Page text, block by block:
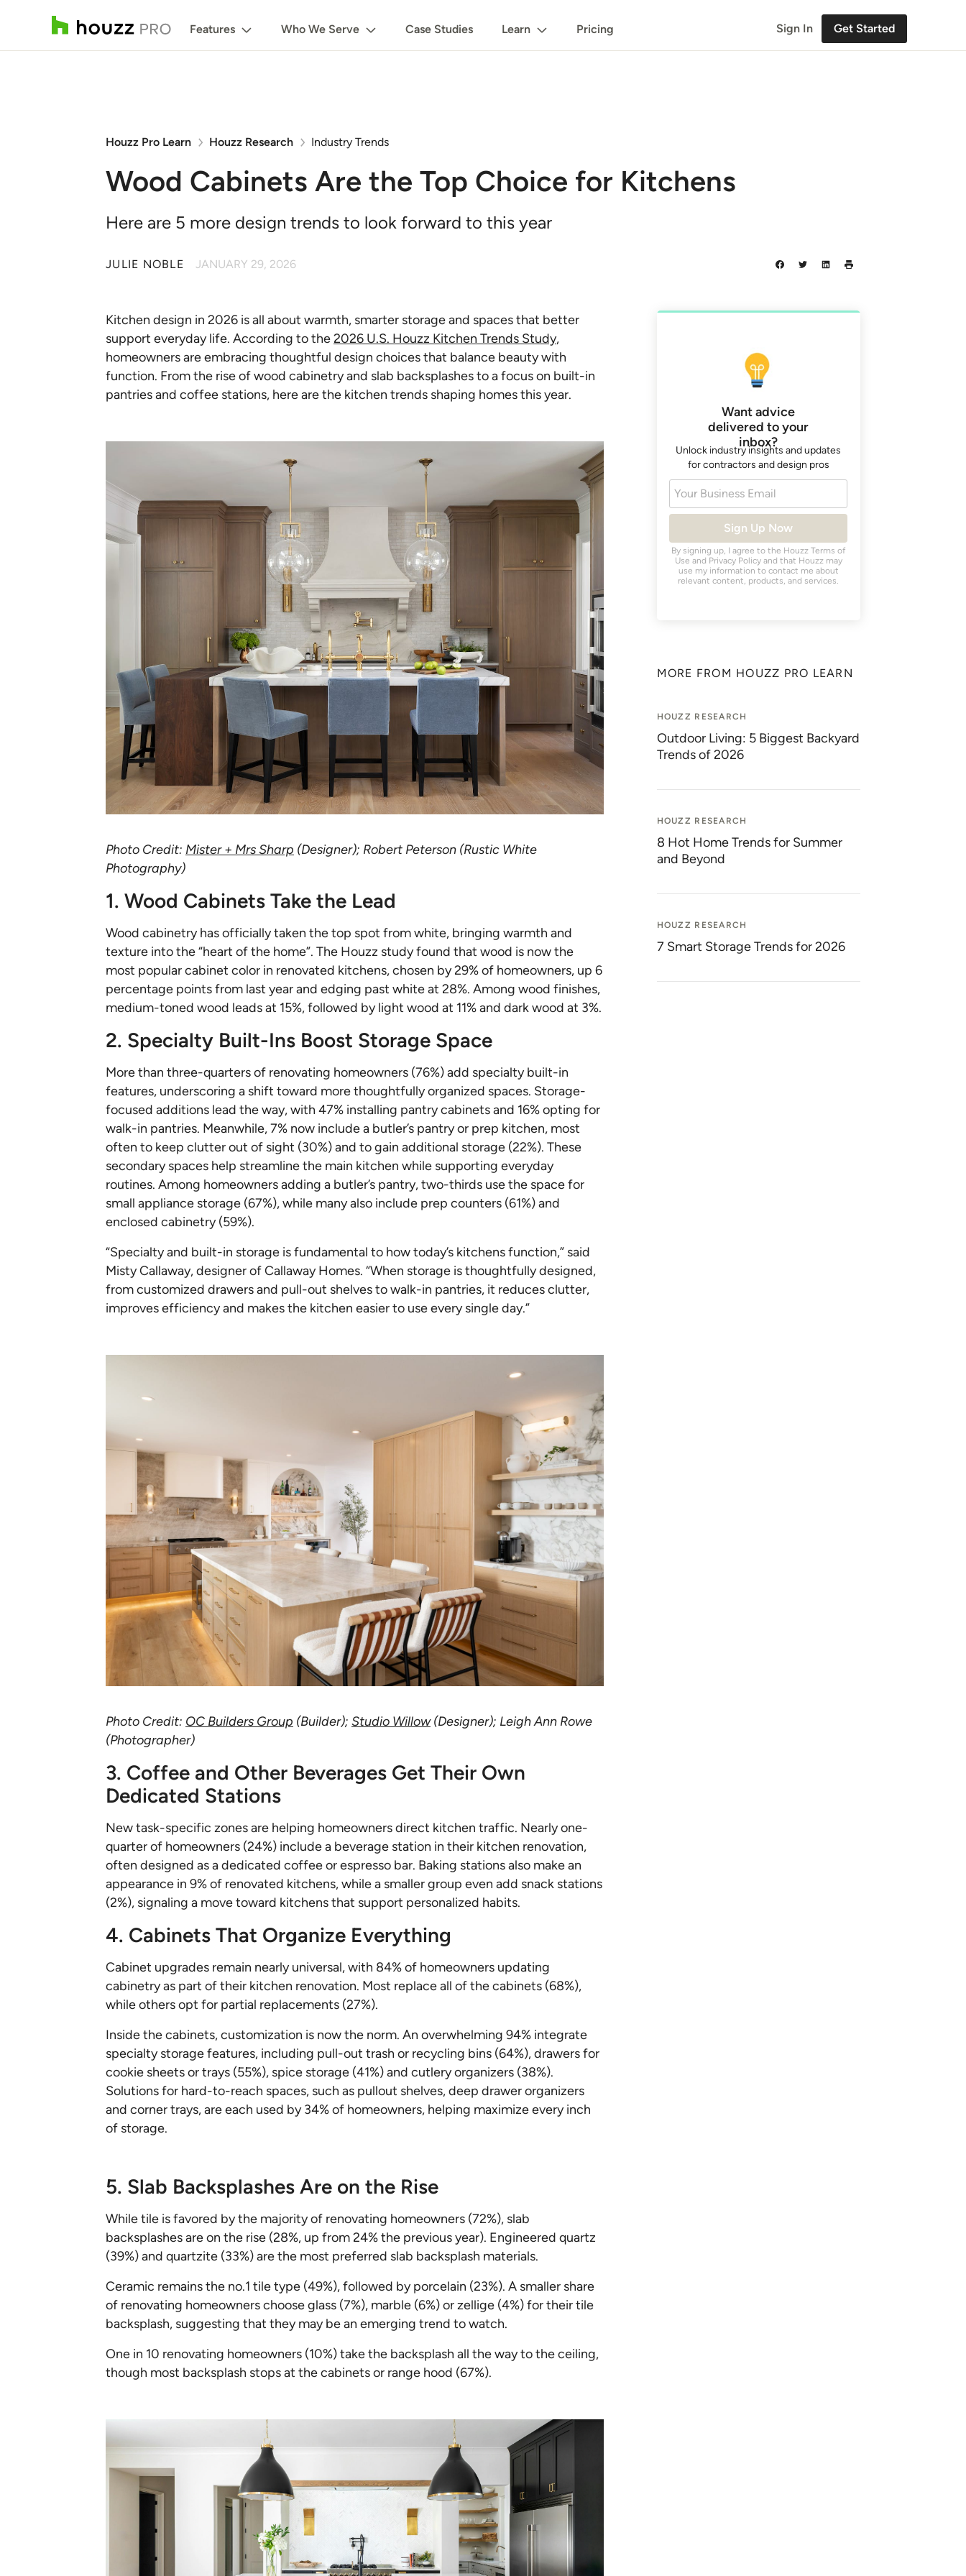
Features Who We Serve Case Studies Learn Pricing Sign In Get Started
Houzz Pro Learn Houzz Research Industry Trends
Wood Cabinets Are the Top Choice for Kitchens
Here are 5 more design trends to look forward to this year
JULIE NOBLE JANUARY 29, 2026
Kitchen design in 2026 is all about warmth, smarter storage and spaces that better
support everyday life. According to the2026 U.S. Houzz Kitchen Trends Study,
homeowners are embracing thoughtful design choices that balance beauty with
function. From the rise of wood cabinetry and slab backsplashes to a focus on built-in
pantries and coffee stations, here are the kitchen trends shaping homes this year.
Photo Credit: Mister + Mrs Sharp (Designer); Robert Peterson (Rustic White
Photography)
1. Wood Cabinets Take the Lead
Wood cabinetry has officially taken the top spot from white, bringing warmth and
texture into the “heart of the home”. The Houzz study found that wood is now the
most popular cabinet color in renovated kitchens, chosen by 29% of homeowners, up 6
percentage points from last year and edging past white at 28%. Among wood finishes,
medium-toned wood leads at 15%, followed by light wood at 11% and dark wood at 3%.
2. Specialty Built-Ins Boost Storage Space
More than three-quarters of renovating homeowners (76%) add specialty built-in
features, underscoring a shift toward more thoughtfully organized spaces. Storage-
focused additions lead the way, with 47% installing pantry cabinets and 16% opting for
walk-in pantries. Meanwhile, 7% now include a butler’s pantry or prep kitchen, most
often to keep clutter out of sight (30%) and to gain additional storage (22%). These
secondary spaces help streamline the main kitchen while supporting everyday
routines. Among homeowners adding a butler’s pantry, two-thirds use the space for
small appliance storage (67%), while many also include prep counters (61%) and
enclosed cabinetry (59%).
“Specialty and built-in storage is fundamental to how today’s kitchens function,” said
Misty Callaway, designer of Callaway Homes. “When storage is thoughtfully designed,
from customized drawers and pull-out shelves to walk-in pantries, it reduces clutter,
improves efficiency and makes the kitchen easier to use every single day.”
Photo Credit: OC Builders Group (Builder); Studio Willow(Designer); Leigh Ann Rowe
(Photographer)
3. Coffee and Other Beverages Get Their Own
Dedicated Stations
New task-specific zones are helping homeowners direct kitchen traffic. Nearly one-
quarter of homeowners (24%) include a beverage station in their kitchen renovation,
often designed as a dedicated coffee or espresso bar. Baking stations also make an
appearance in 9% of renovated kitchens, while a smaller group even add snack stations
(2%), signaling a move toward kitchens that support personalized habits.
4. Cabinets That Organize Everything
Cabinet upgrades remain nearly universal, with 84% of homeowners updating
cabinetry as part of their kitchen renovation. Most replace all of the cabinets (68%),
while others opt for partial replacements (27%).
Inside the cabinets, customization is now the norm. An overwhelming 94% integrate
specialty storage features, including pull-out trash or recycling bins (64%), drawers for
cookie sheets or trays (55%), spice storage (41%) and cutlery organizers (38%).
Solutions for hard-to-reach spaces, such as pullout shelves, deep drawer organizers
and corner trays, are each used by 34% of homeowners, helping maximize every inch
of storage.
5. Slab Backsplashes Are on the Rise
While tile is favored by the majority of renovating homeowners (72%), slab
backsplashes are on the rise (28%, up from 24% the previous year). Engineered quartz
(39%) and quartzite (33%) are the most preferred slab backsplash materials.
Ceramic remains the no.1 tile type (49%), followed by porcelain (23%). A smaller share
of renovating homeowners choose glass (7%), marble (6%) or zellige (4%) for their tile
backsplash, suggesting that they may be an emerging trend to watch.
One in 10 renovating homeowners (10%) take the backsplash all the way to the ceiling,
though most backsplash stops at the cabinets or range hood (67%).
Want advice
delivered to your
inbox?
Unlock industry insights and updates
for contractors and design pros
Your Business Email
Sign Up Now
By signing up, I agree to the HouzzTerms of
Use and Privacy Policyand that Houzz may
use my information to contact me about
relevant content, products, and services.
MORE FROM HOUZZ PRO LEARN
HOUZZ RESEARCH
Outdoor Living: 5 Biggest Backyard
Trends of 2026
HOUZZ RESEARCH
8 Hot Home Trends for Summer
and Beyond
HOUZZ RESEARCH
7 Smart Storage Trends for 2026